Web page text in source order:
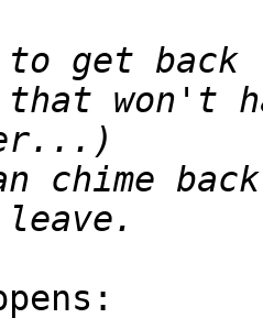
back
won't
chime